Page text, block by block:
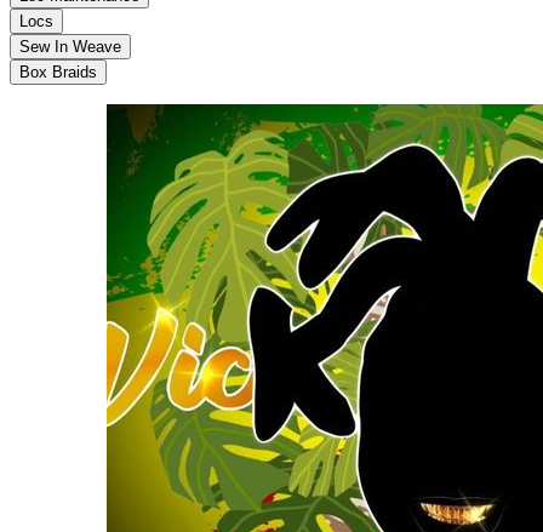
Locs
Sew In Weave
Box Braids